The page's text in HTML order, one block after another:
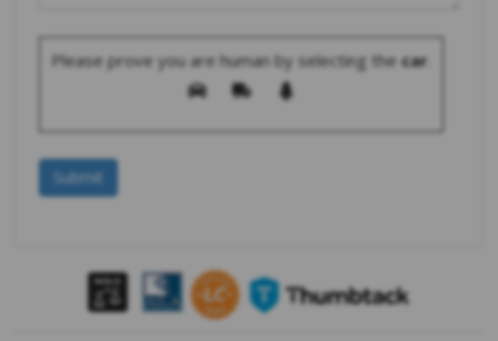
Please prove you are human by selecting the car